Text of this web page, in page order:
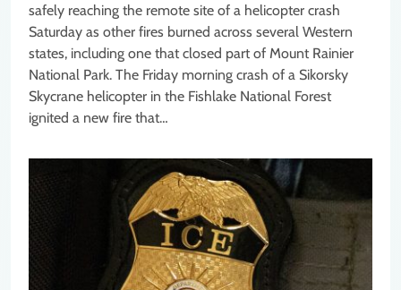
safely reaching the remote site of a helicopter crash
Saturday as other fires burned across several Western
states, including one that closed part of Mount Rainier
National Park. The Friday morning crash of a Sikorsky
Skycrane helicopter in the Fishlake National Forest
ignited a new fire that…